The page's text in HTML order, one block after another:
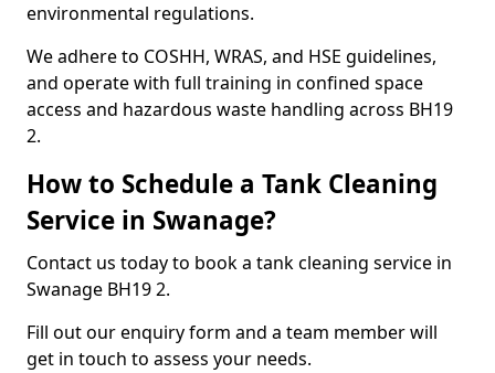
environmental regulations.
We adhere to COSHH, WRAS, and HSE guidelines,
and operate with full training in confined space
access and hazardous waste handling across BH19
2.
How to Schedule a Tank Cleaning
Service in Swanage?
Contact us today to book a tank cleaning service in
Swanage BH19 2.
Fill out our enquiry form and a team member will
get in touch to assess your needs.